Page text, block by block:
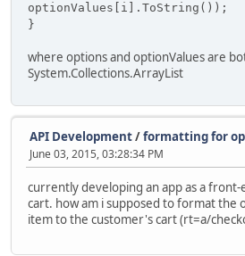
optionValues[i ].ToString());
}
where options and optionValues are
System.Collections.ArrayList
API Development/formatting for
June 03, 2015, 03:28:34 PM
currently developing an app as a
cart. how am i supposed to format the
item to the customer's cart (rt=a/